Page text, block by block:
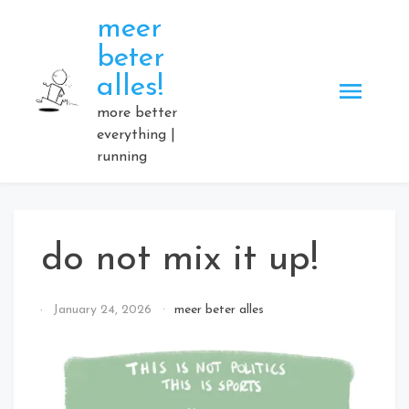
meer
beter
alles!
more better
everything |
running
do not mix it up!
ByJanuary 24, 2026 meer beter alles